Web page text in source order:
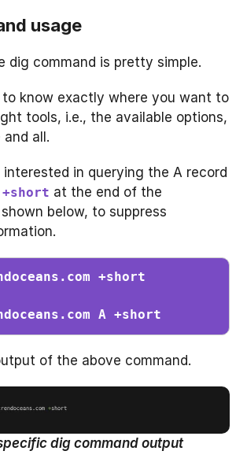
usage
dig command is pretty simple.
to know exactly where you want to
tools, i.e., the available options,
all.
in querying the A record
+short at the end of the
below, to suppress
+short
A +short
of the above command.
dig command output